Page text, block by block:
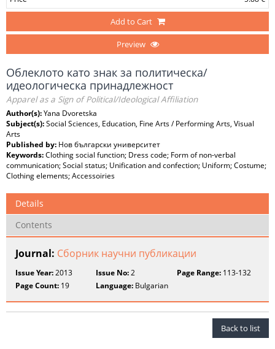
Add to Cart
Preview
Облеклото като знак за политическа/
идеологическа принадлежност
Apparel as a Sign of Political/Ideological Affiliation
Author(s):Yana Dvoretska
Subject(s):Social Sciences, Education, Fine Arts / Performing Arts, Visual
Arts
Published by: Нов български университет
Keywords:Clothing social function; Dress code; Form of non-verbal
communication; Social status; Unification and confection; Uniform; Costume;
Clothing elements; Accessoiries
Details
Contents
Journal: Сборник научни публикации
Issue Year:2013 Issue No:2 Page Range:113-132
Page Count: 19 Language: Bulgarian
Back to list